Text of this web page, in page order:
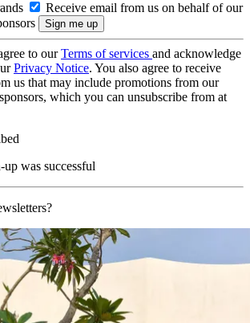
Receive email from us on behalf of our
to ourTerms of services and acknowledge
Privacy Notice. You also agree to receive
us that may include promotions from our
which you can unsubscribe from at
was successful